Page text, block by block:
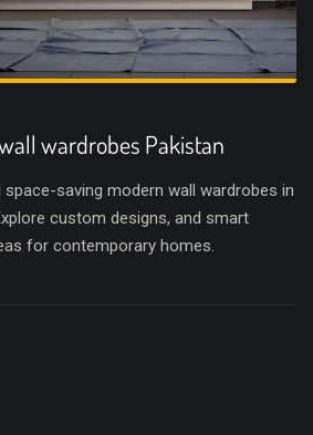
wardrobes Pakistan
space-saving modern wall wardrobes in
custom designs, and smart
for contemporary homes.